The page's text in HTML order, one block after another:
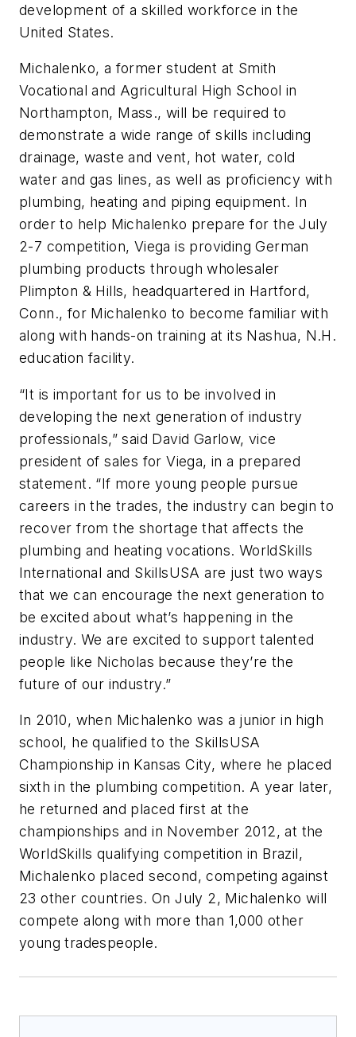
development of a skilled workforce in the
United States.
Michalenko, a former student at Smith
Vocational and Agricultural High School in
Northampton, Mass., will be required to
demonstrate a wide range of skills including
drainage, waste and vent, hot water, cold
water and gas lines, as well as proficiency with
plumbing, heating and piping equipment. In
order to help Michalenko prepare for the July
2-7 competition, Viega is providing German
plumbing products through wholesaler
Plimpton & Hills, headquartered in Hartford,
Conn., for Michalenko to become familiar with
along with hands-on training at its Nashua, N.H.
education facility.
“It is important for us to be involved in
developing the next generation of industry
professionals,” said David Garlow, vice
president of sales for Viega, in a prepared
statement. “If more young people pursue
careers in the trades, the industry can begin to
recover from the shortage that affects the
plumbing and heating vocations. WorldSkills
International and SkillsUSA are just two ways
that we can encourage the next generation to
be excited about what’s happening in the
industry. We are excited to support talented
people like Nicholas because they’re the
future of our industry.”
In 2010, when Michalenko was a junior in high
school, he qualified to the SkillsUSA
Championship in Kansas City, where he placed
sixth in the plumbing competition. A year later,
he returned and placed first at the
championships and in November 2012, at the
WorldSkills qualifying competition in Brazil,
Michalenko placed second, competing against
23 other countries. On July 2, Michalenko will
compete along with more than 1,000 other
young tradespeople.